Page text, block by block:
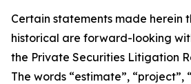
Certain statements made herein
historical are forward-looking
the Private Securities Litigation
The words “estimate”, “project”,